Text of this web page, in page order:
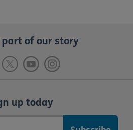
part of our story
up today